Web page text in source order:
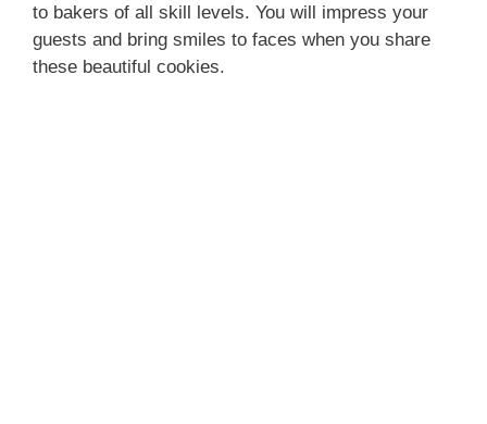
to bakers of all skill levels. You will impress your
guests and bring smiles to faces when you share
these beautiful cookies.